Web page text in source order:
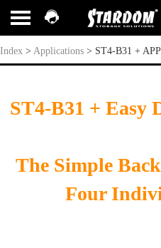
ST4-B31 + APP Combo
Index > Applications > ST4-B31 +
ST4-B31 + Easy
The Simple
Four